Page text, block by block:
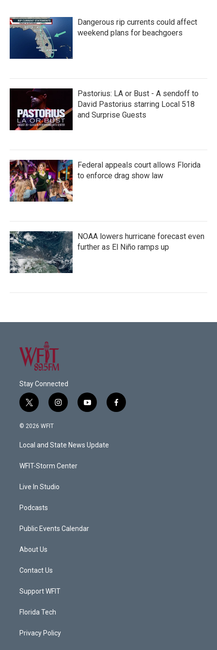
Dangerous rip currents could affect
weekend plans for beachgoers
Pastorius: LA or Bust - A sendoff to
David Pastorius starring Local 518
and Surprise Guests
Federal appeals court allows Florida
to enforce drag show law
NOAA lowers hurricane forecast even
further as El Niño ramps up
Stay Connected
t
w
i
t
e
i
n
a
g
a
y
o
u
b
f
a
© 2026 WFIT
Local and State News Update
WFIT-Storm Center
Live In Studio
Podcasts
Public Events Calendar
About Us
Contact Us
Support WFIT
Florida Tech
Privacy Policy